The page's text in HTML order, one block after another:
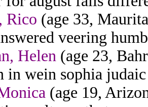
Rico (age 33,
veering
Helen (age 23,
in wein sophia
(age 19,